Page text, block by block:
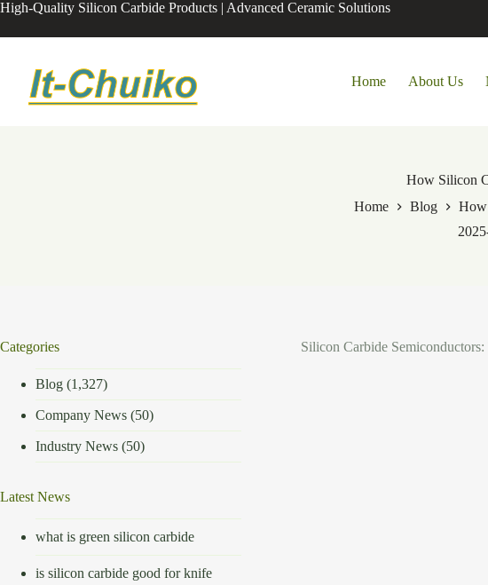
Skip
content
High-Quality Silicon Carbide Products | Advanced Ceramic Solutions
Home About Us
How Silicon
Home
Blog
How
Silicon Carbide
Categories
Blog (1,327)
Company News (50)
Industry News (50)
Latest News
what is green silicon carbide
is silicon carbide good for knife